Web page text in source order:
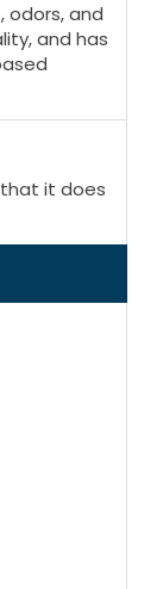
odors, and
and has
it does